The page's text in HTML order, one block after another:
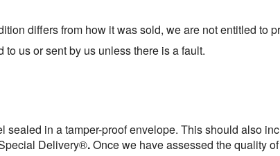
differs from how it was sold, we are not entitled to
us or sent by us unless there is a fault.
in a tamper-proof envelope. This should also
Delivery®.Once we have assessed the quality